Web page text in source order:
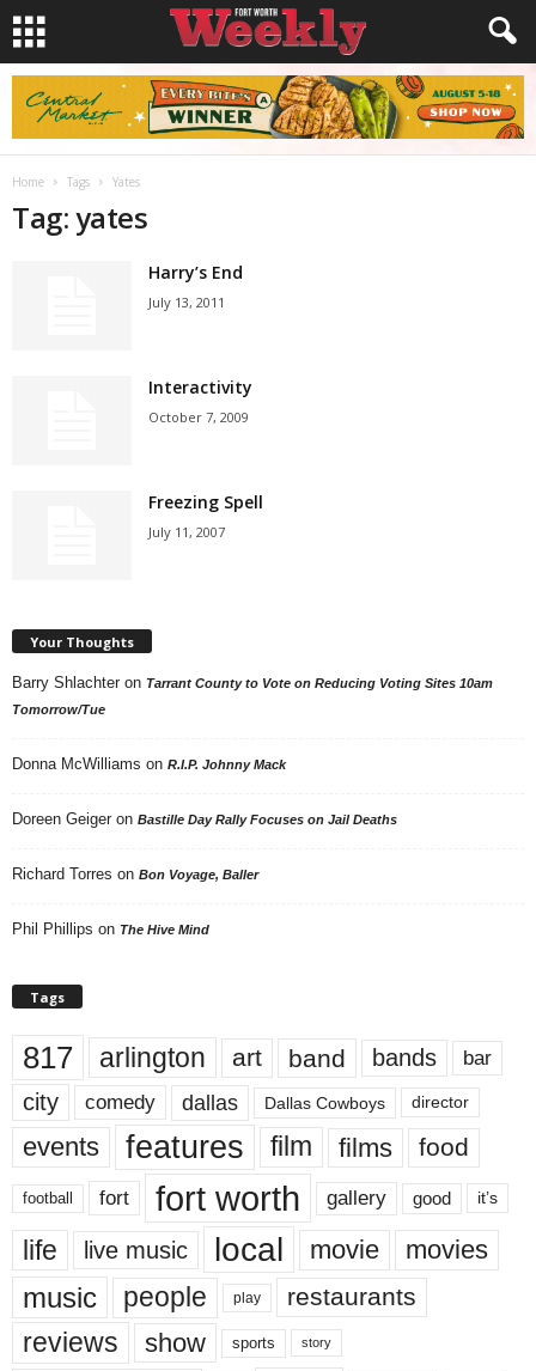
Home Tags Yates
Tag: yates
Harry’s End
July 13, 2011
Interactivity
October 7, 2009
Freezing Spell
July 11, 2007
Your Thoughts
Barry Shlachter on Tarrant County to Vote on Reducing Voting Sites 10am
Tomorrow/Tue
Donna McWilliams on R.I.P. Johnny Mack
Doreen Geiger on Bastille Day Rally Focuses on Jail Deaths
Richard Torres on Bon Voyage, Baller
Phil Phillips on The Hive Mind
Tags
817 arlington art band bands bar
city comedy dallas Dallas Cowboys director
events features film films food
football fort fort worth gallery good it’s
life live music local movie movies
music people play restaurants
reviews show sports story